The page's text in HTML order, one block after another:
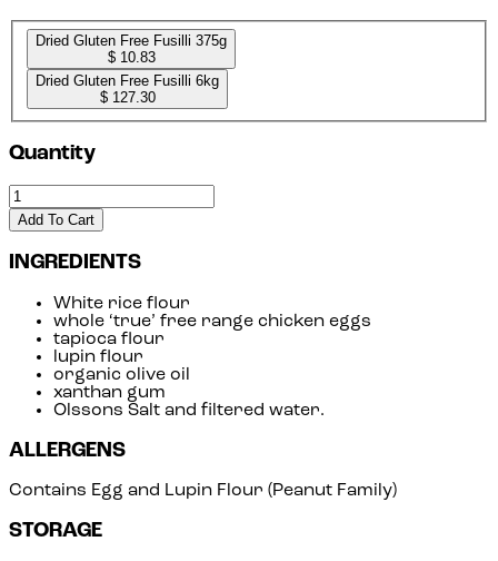
Dried Gluten Free Fusilli 375g
$ 10.83
Dried Gluten Free Fusilli 6kg
$ 127.30
Quantity
Add To Cart
INGREDIENTS
White rice flour
whole ‘true’ free range chicken eggs
tapioca flour
lupin flour
organic olive oil
xanthan gum
Olssons Salt and filtered water.
ALLERGENS
Contains Egg and Lupin Flour (Peanut Family)
STORAGE